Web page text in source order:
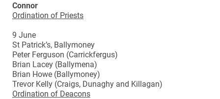
Connor
Ordination of Priests
9 June
St Patrick’s, Ballymoney
Peter Ferguson (Carrickfergus)
Brian Lacey (Ballymena)
Brian Howe (Ballymoney)
Trevor Kelly (Craigs, Dunaghy and Killagan)
Ordination of Deacons